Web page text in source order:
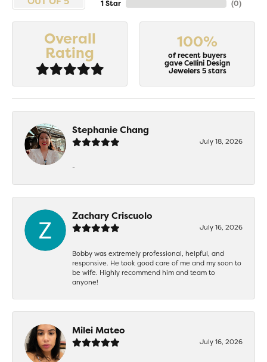
1 Star (0)
Overall
Rating
100%
of recent buyers
gave Cellini Design
Jewelers 5 stars
Stephanie Chang
July 18, 2026
-
Zachary Criscuolo
July 16, 2026
Bobby was extremely professional, helpful, and
responsive. He took good care of me and my soon to
be wife. Highly recommend him and team to
anyone!
Milei Mateo
July 16, 2026